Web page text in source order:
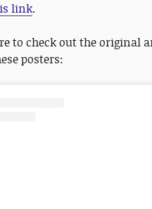
link.
to check out the original
posters: